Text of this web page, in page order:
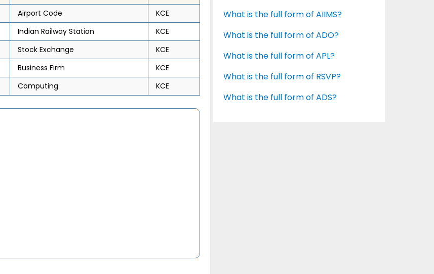
Airport Code
KCE
Indian Railway Station
KCE
Stock Exchange
KCE
Business Firm
KCE
Computing KCE
What is the full form of AIIMS?
What is the full form of ADO?
What is the full form of APL?
What is the full form of RSVP?
What is the full form of ADS?